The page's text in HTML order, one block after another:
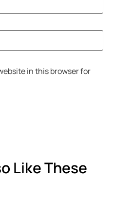
in this browser for
Like These